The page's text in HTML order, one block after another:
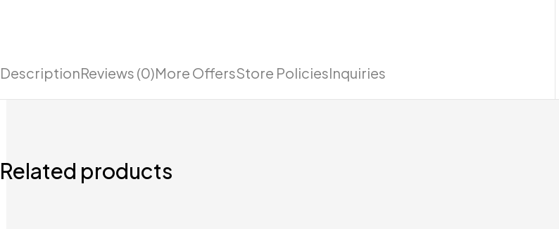
DescriptionReviews (0)More OffersStore PoliciesInquiries
Related products